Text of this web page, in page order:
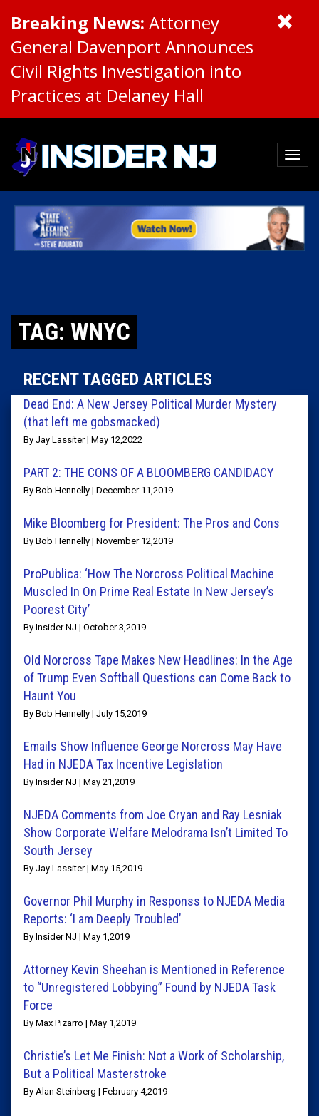
Breaking News: Attorney
General Davenport Announces
Civil Rights Investigation into
Practices at Delaney Hall
TAG: WNYC
RECENT TAGGED ARTICLES
Dead End: A New Jersey Political Murder Mystery
(that left me gobsmacked)
By Jay Lassiter | May 12,2022
PART 2: THE CONS OF A BLOOMBERG CANDIDACY
By Bob Hennelly | December 11,2019
Mike Bloomberg for President: The Pros and Cons
By Bob Hennelly | November 12,2019
ProPublica: ‘How The Norcross Political Machine
Muscled In On Prime Real Estate In New Jersey’s
Poorest City’
By Insider NJ | October 3,2019
Old Norcross Tape Makes New Headlines: In the Age
of Trump Even Softball Questions can Come Back to
Haunt You
By Bob Hennelly | July 15,2019
Emails Show Influence George Norcross May Have
Had in NJEDA Tax Incentive Legislation
By Insider NJ | May 21,2019
NJEDA Comments from Joe Cryan and Ray Lesniak
Show Corporate Welfare Melodrama Isn’t Limited To
South Jersey
By Jay Lassiter | May 15,2019
Governor Phil Murphy in Responss to NJEDA Media
Reports: ‘I am Deeply Troubled’
By Insider NJ | May 1,2019
Attorney Kevin Sheehan is Mentioned in Reference
to “Unregistered Lobbying” Found by NJEDA Task
Force
By Max Pizarro | May 1,2019
Christie’s Let Me Finish: Not a Work of Scholarship,
But a Political Masterstroke
By Alan Steinberg | February 4,2019